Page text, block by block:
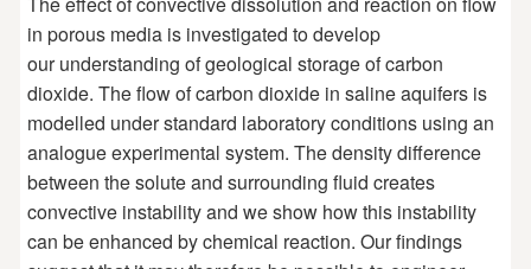
in porous media is investigated to develop
our understanding of geological storage of carbon
dioxide. The flow of carbon dioxide in saline aquifers is
modelled under standard laboratory conditions using an
analogue experimental system. The density difference
between the solute and surrounding fluid creates
convective instability and we show how this instability
can be enhanced by chemical reaction. Our findings